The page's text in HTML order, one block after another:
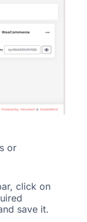
or
click on
save it.